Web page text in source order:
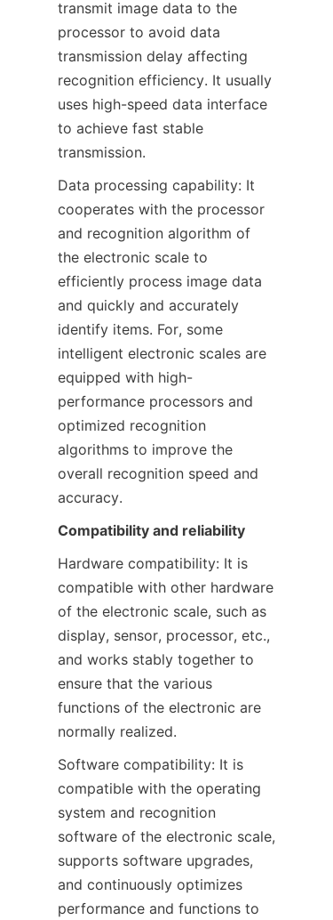
transmit image data to the
processor to avoid data
transmission delay affecting
recognition efficiency. It usually
uses high-speed data interface
to achieve fast stable
transmission.
Data processing capability: It
cooperates with the processor
and recognition algorithm of
the electronic scale to
efficiently process image data
and quickly and accurately
identify items. For, some
intelligent electronic scales are
equipped with high-
performance processors and
optimized recognition
algorithms to improve the
overall recognition speed and
accuracy.
Compatibility and reliability
Hardware compatibility: It is
compatible with other hardware
of the electronic scale, such as
display, sensor, processor, etc.,
and works stably together to
ensure that the various
functions of the electronic are
normally realized.
Software compatibility: It is
compatible with the operating
system and recognition
software of the electronic scale,
supports software upgrades,
and continuously optimizes
performance and functions to